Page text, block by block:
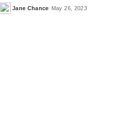
Posted
Jane Chance May 26, 2023